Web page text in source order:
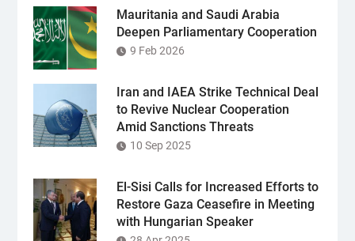
Mauritania and Saudi Arabia
Deepen Parliamentary Cooperation
9 Feb 2026
Iran and IAEA Strike Technical Deal
to Revive Nuclear Cooperation
Amid Sanctions Threats
10 Sep 2025
El-Sisi Calls for Increased Efforts to
Restore Gaza Ceasefire in Meeting
with Hungarian Speaker